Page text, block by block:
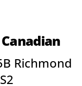
Richmond